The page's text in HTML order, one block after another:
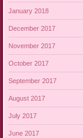
January 2018
December 2017
November 2017
October 2017
September 2017
August 2017
July 2017
June 2017